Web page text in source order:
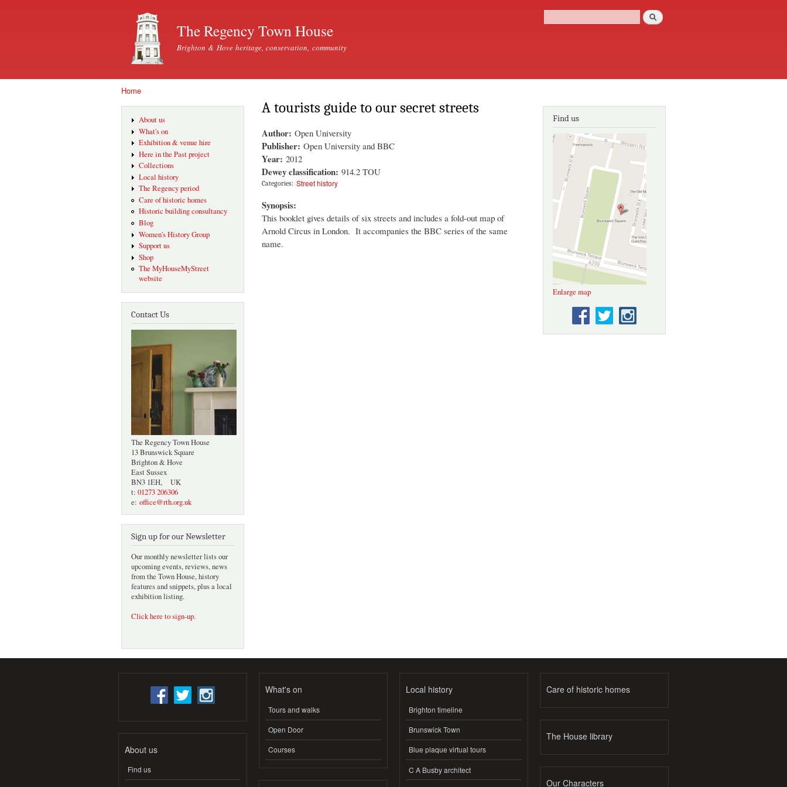
The Regency Town House
Brighton & Hove heritage, conservation, community
Search form
Search
Home
About us
What's on
Exhibition & venue hire
Here in the Past project
Collections
Local history
The Regency period
Care of historic homes
Historic building consultancy
Blog
Women's History Group
Support us
Shop
The MyHouseMyStreet
website
Contact Us
The Regency Town House
13 Brunswick Square
Brighton & Hove
East Sussex
BN3 1EH, UK
t: 01273 206306
e: office@rth.org.uk
Sign up for our Newsletter
Our monthly newsletter lists our
upcoming events, reviews, news
from the Town House, history
features and snippets, plus a local
exhibition listing.
Click here to sign-up.
A tourists guide to our secret streets
Author: Open University
Publisher: Open University and BBC
Year: 2012
Dewey classification: 914.2 TOU
Categories: Street history
Synopsis:
This booklet gives details of six streets and includes a fold-out map of
Arnold Circus in London. It accompanies the BBC series of the same
name.
Find us
Enlarge map
About us
Find us
What's on
Tours and walks
Open Door
Courses
Local history
Brighton timeline
Brunswick Town
Blue plaque virtual tours
C A Busby architect
Care of historic homes
The House library
Our Characters